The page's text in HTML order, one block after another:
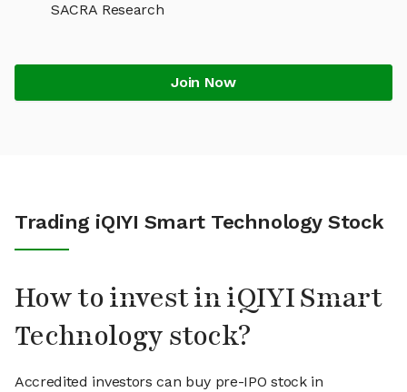
SACRA Research
Join Now
Trading iQIYI Smart Technology Stock
How to invest in iQIYI Smart
Technology stock?
Accredited investors can buy pre-IPO stock in